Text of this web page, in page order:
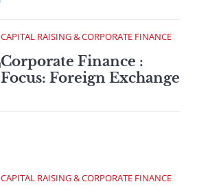
CAPITAL RAISING & CORPORATE FINANCE
Corporate Finance :
Focus: Foreign Exchange
CAPITAL RAISING & CORPORATE FINANCE